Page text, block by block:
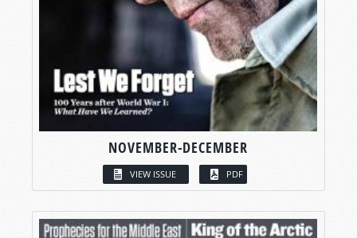
NOVEMBER-DECEMBER
VIEW ISSUE PDF